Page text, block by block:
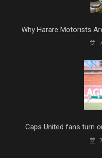
Why Harare Motorists
Caps United fans turn